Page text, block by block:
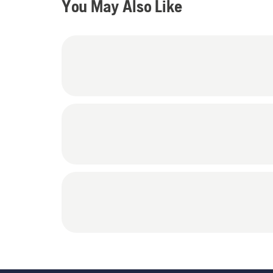
Protectors, 1 ( 605 00 10-47 - Blue) Husqvarna Protective (Consumer) Chap, 1
You May Also Like